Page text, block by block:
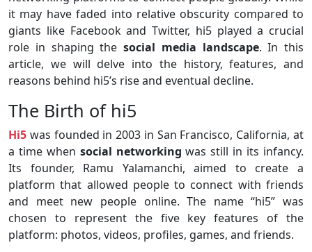
it may have faded into relative obscurity compared to
giants like Facebook and Twitter, hi5 played a crucial
role in shaping the social media landscape. In this
article, we will delve into the history, features, and
reasons behind hi5’s rise and eventual decline.
The Birth of hi5
Hi5 was founded in 2003 in San Francisco, California, at
a time when social networking was still in its infancy.
Its founder, Ramu Yalamanchi, aimed to create a
platform that allowed people to connect with friends
and meet new people online. The name “hi5” was
chosen to represent the five key features of the
platform: photos, videos, profiles, games, and friends.